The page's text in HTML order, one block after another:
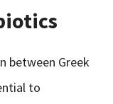
between Greek
to